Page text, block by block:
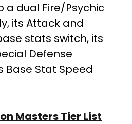
a dual Fire/Psychic
its Attack and
stats switch, its
Defense
Base Stat Speed
Masters Tier List